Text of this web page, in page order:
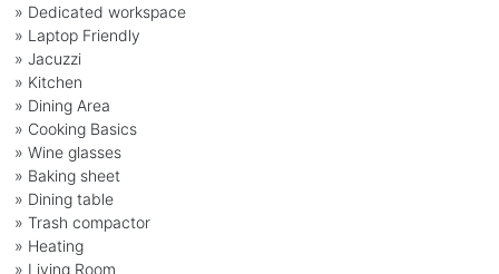
» Dedicated workspace
» Laptop Friendly
» Jacuzzi
» Kitchen
» Dining Area
» Cooking Basics
» Wine glasses
» Baking sheet
» Dining table
» Trash compactor
» Heating
» Living Room